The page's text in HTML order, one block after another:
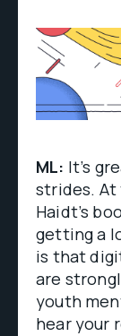
ML: It’s
strides. At
Haidt’s
getting a
is that
are
youth
hear your